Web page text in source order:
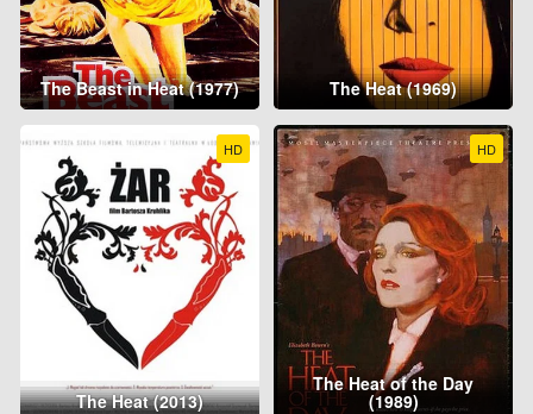
The Beast in Heat (1977) The Heat (1969)
HD
The Heat (2013)
HD
The Heat of the Day
(1989)